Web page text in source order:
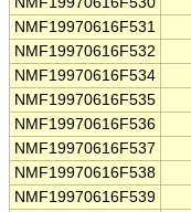
NMF19970616F531
NMF19970616F532
NMF19970616F534
NMF19970616F535
NMF19970616F536
NMF19970616F537
NMF19970616F538
NMF19970616F539